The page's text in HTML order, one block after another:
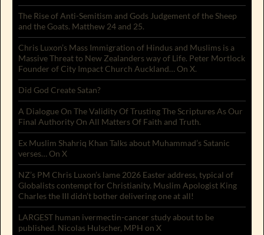
The Rise of Anti-Semitism and Gods Judgement of the Sheep
and the Goats. Matthew 24 and 25.
Chris Luxon’s Mass Immigration of Hindus and Muslims is a
Massive Threat to New Zealanders way of Life. Peter Mortlock
Founder of City Impact Church Auckland… On X.
Did God Create Satan?
A Dialogue On The Validity Of Trusting The Scriptures As Our
Final Authority On All Matters Of Faith and Truth.
Ex Muslim Shahriq Khan Talks about Muhammad’s Satanic
verses… On X
NZ’s PM Chris Luxon’s lame 2026 Easter address, typical of
Globalists contempt for Christianity. Muslim Apologist King
Charles the III didn’t bother delivering one at all!
LARGEST human ivermectin-cancer study about to be
published. Nicolas Hulscher, MPH on X